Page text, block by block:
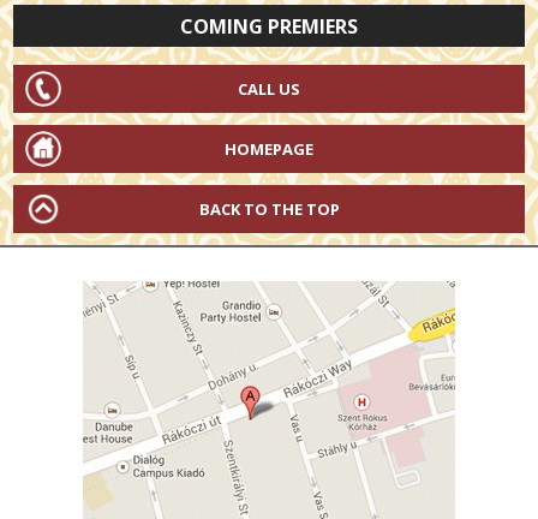
COMING PREMIERS
CALL US
HOMEPAGE
BACK TO THE TOP